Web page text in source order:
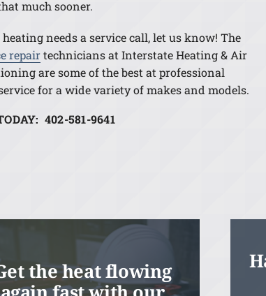
much sooner.
needs a service call, let us know! The
repairtechnicians at Interstate Heating & Air
are some of the best at professional
for a wide variety of makes and models.
402-581-9641
the heat flowing